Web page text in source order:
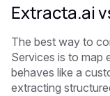
Extracta.ai
The best way to
Services is to map
behaves like a
extracting